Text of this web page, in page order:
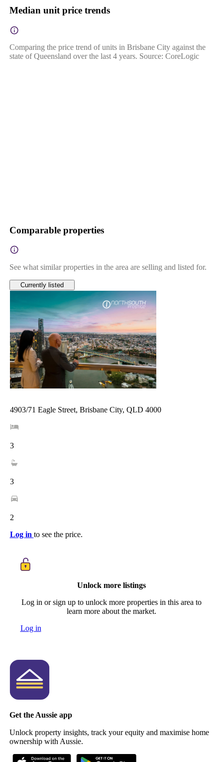
Median unit price trends
Comparing the price trend of units in Brisbane City against the
state of Queensland over the last 4 years. Source: CoreLogic
Comparable properties
See what similar properties in the area are selling and listed for.
Currently listed
4903/71 Eagle Street, Brisbane City, QLD 4000
3
3
2
Log in to see the price.
Unlock more listings
Log in or sign up to unlock more properties in this area to
learn more about the market.
Log in
Get the Aussie app
Unlock property insights, track your equity and maximise home
ownership with Aussie.